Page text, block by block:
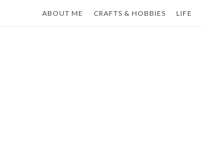
ABOUT ME CRAFTS & HOBBIES LIFE